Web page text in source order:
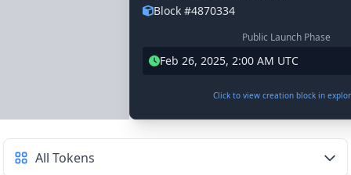
Block #4870334
Public Launch Phase
Feb 26, 2025, 2:00 AM UTC
Click to view creation block in
All Tokens